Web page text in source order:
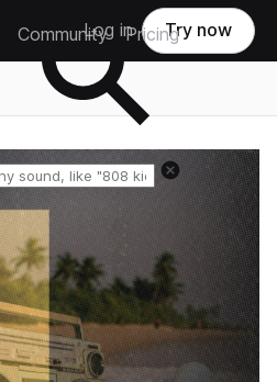
Community Pricing
Log in Try now
Reset search